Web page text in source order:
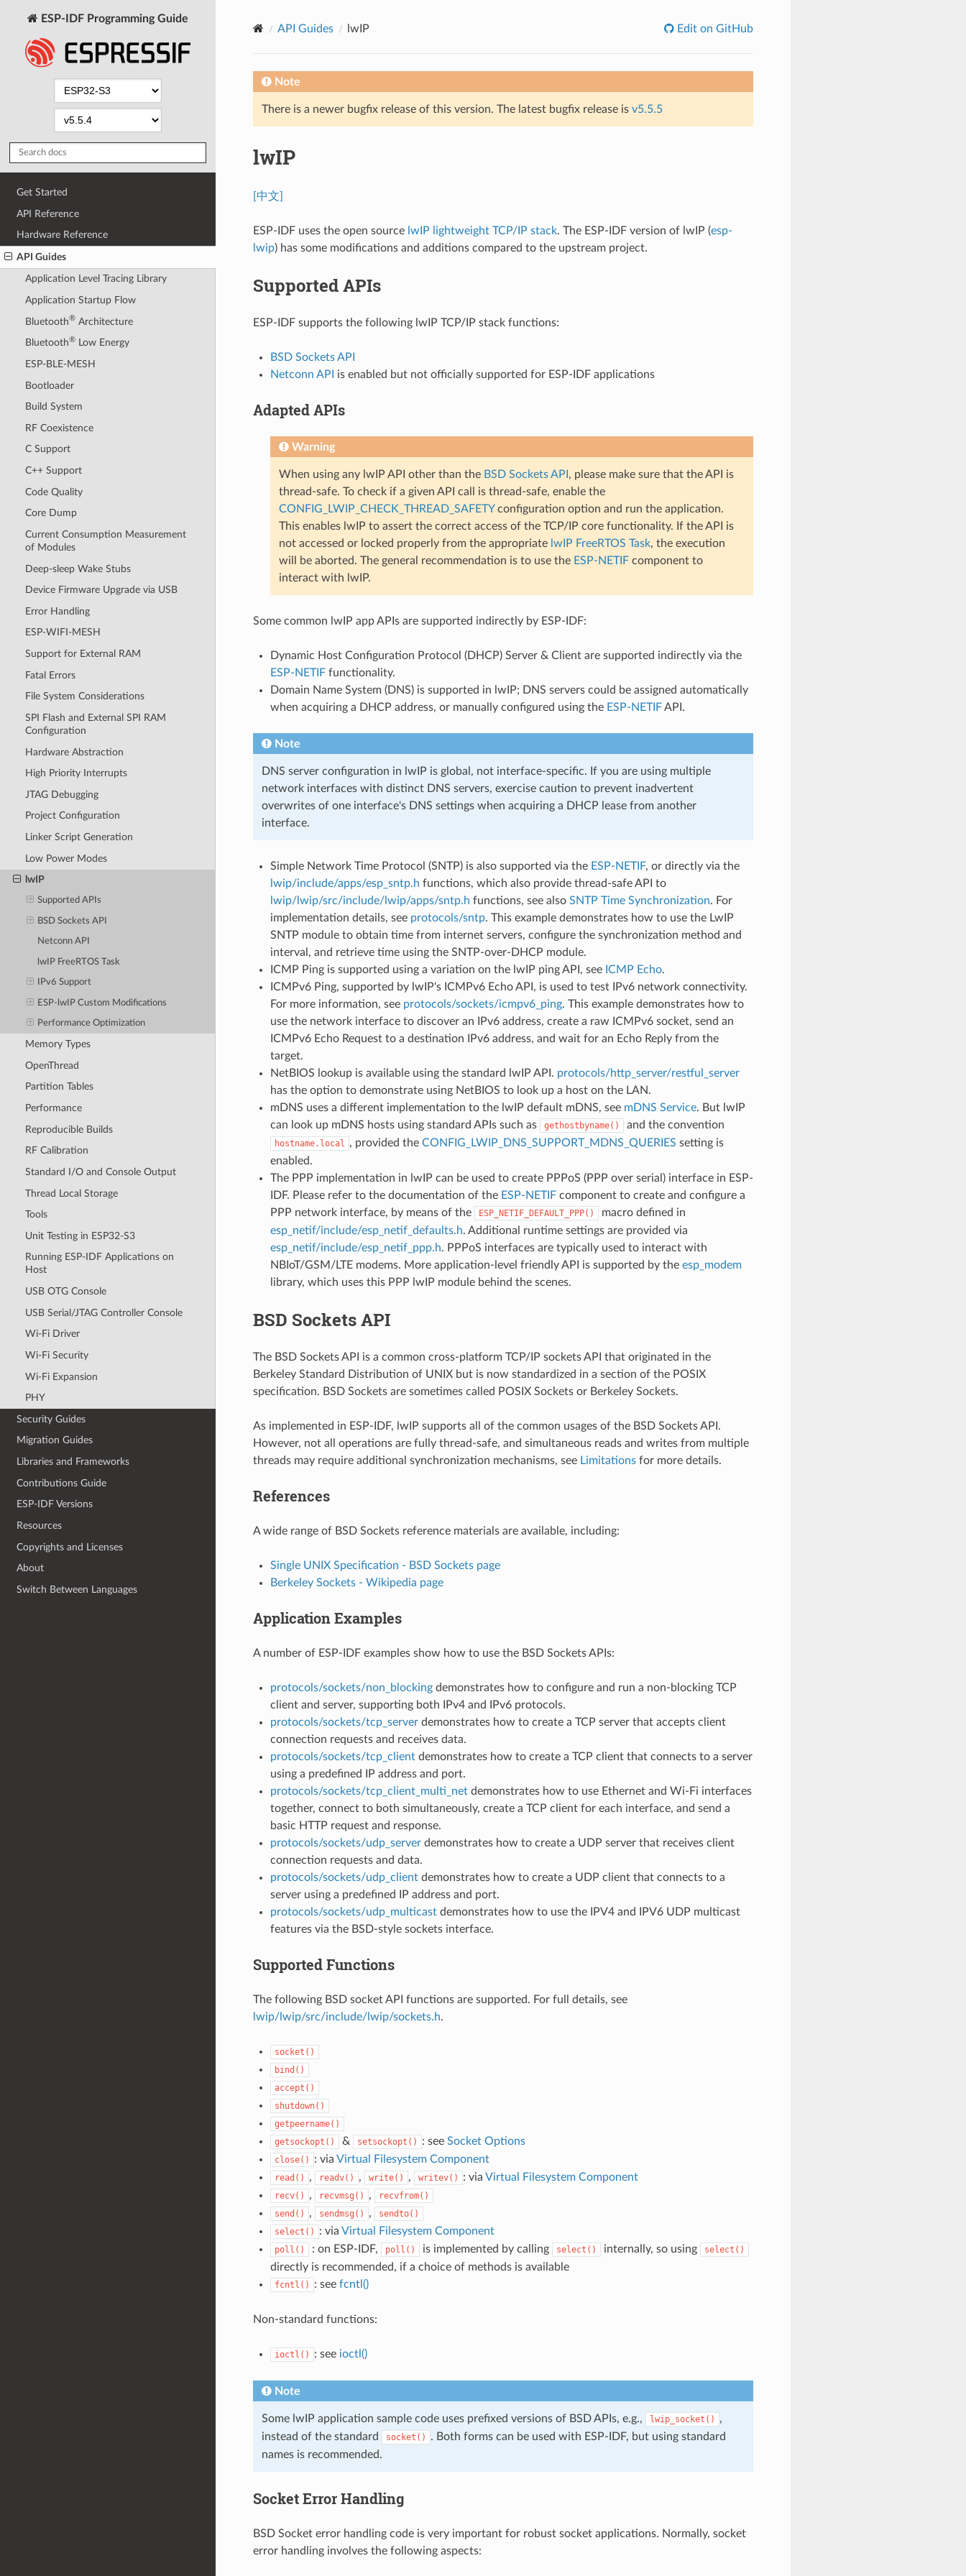
ESP-IDF Programming Guide
Get Started
API Reference
Hardware Reference
API Guides
Application Level Tracing Library
Application Startup Flow
Bluetooth®Architecture
Bluetooth®Low Energy
ESP-BLE-MESH
Bootloader
Build System
RF Coexistence
C Support
C++ Support
Code Quality
Core Dump
Current Consumption Measurement
of Modules
Deep-sleep Wake Stubs
Device Firmware Upgrade via USB
Error Handling
ESP-WIFI-MESH
Support for External RAM
Fatal Errors
File System Considerations
SPI Flash and External SPI RAM
Configuration
Hardware Abstraction
High Priority Interrupts
JTAG Debugging
Project Configuration
Linker Script Generation
Low Power Modes
lwIP
Supported APIs
BSD Sockets API
Netconn API
lwIP FreeRTOS Task
IPv6 Support
ESP-lwIP Custom Modifications
Performance Optimization
Memory Types
OpenThread
Partition Tables
Performance
Reproducible Builds
RF Calibration
Standard I/O and Console Output
Thread Local Storage
Tools
Unit Testing in ESP32-S3
Running ESP-IDF Applications on
Host
USB OTG Console
USB Serial/JTAG Controller Console
Wi-Fi Driver
Wi-Fi Security
Wi-Fi Expansion
PHY
Security Guides
Migration Guides
Libraries and Frameworks
Contributions Guide
ESP-IDF Versions
Resources
Copyrights and Licenses
About
Switch Between Languages
API Guides lwIP Edit on GitHub
Note
There is a newer bugfix release of this version. The latest bugfix release is v5.5.5
lwIP
[中文]
ESP-IDF uses the open source lwIP lightweight TCP/IP stack. The ESP-IDF version of lwIP (esp-
lwip) has some modifications and additions compared to the upstream project.
Supported APIs
ESP-IDF supports the following lwIP TCP/IP stack functions:
BSD Sockets API
Netconn API
is enabled but not officially supported for ESP-IDF applications
Adapted APIs
Warning
When using any lwIP API other than the BSD Sockets API , please make sure that the API is
thread-safe. To check if a given API call is thread-safe, enable the
CONFIG_LWIP_CHECK_THREAD_SAFETYconfiguration option and run the application.
This enables lwIP to assert the correct access of the TCP/IP core functionality. If the API is
not accessed or locked properly from the appropriate lwIP FreeRTOS Task, the execution
will be aborted. The general recommendation is to use the ESP-NETIFcomponent to
interact with lwIP.
Some common lwIP app APIs are supported indirectly by ESP-IDF:
Dynamic Host Configuration Protocol (DHCP) Server & Client are supported indirectly via the
ESP-NETIFfunctionality.
Domain Name System (DNS) is supported in lwIP; DNS servers could be assigned automatically
when acquiring a DHCP address, or manually configured using the ESP-NETIFAPI.
Note
DNS server configuration in lwIP is global, not interface-specific. If you are using multiple
network interfaces with distinct DNS servers, exercise caution to prevent inadvertent
overwrites of one interface's DNS settings when acquiring a DHCP lease from another
interface.
Simple Network Time Protocol (SNTP) is also supported via the ESP-NETIF, or directly via the
lwip/include/apps/esp_sntp.h functions, which also provide thread-safe API to
lwip/lwip/src/include/lwip/apps/sntp.h functions, see also SNTP Time Synchronization. For
implementation details, see protocols/sntp. This example demonstrates how to use the LwIP
SNTP module to obtain time from internet servers, configure the synchronization method and
interval, and retrieve time using the SNTP-over-DHCP module.
ICMP Ping is supported using a variation on the lwIP ping API, see ICMP Echo.
ICMPv6 Ping, supported by lwIP's ICMPv6 Echo API, is used to test IPv6 network connectivity.
For more information, see protocols/sockets/icmpv6_ping. This example demonstrates how to
use the network interface to discover an IPv6 address, create a raw ICMPv6 socket, send an
ICMPv6 Echo Request to a destination IPv6 address, and wait for an Echo Reply from the
target.
NetBIOS lookup is available using the standard lwIP API. protocols/http_server/restful_server
has the option to demonstrate using NetBIOS to look up a host on the LAN.
mDNS uses a different implementation to the lwIP default mDNS, see mDNS Service. But lwIP
can look up mDNS hosts using standard APIs such as
gethostbyname() and the convention
hostname.local , provided the CONFIG_LWIP_DNS_SUPPORT_MDNS_QUERIES setting is
enabled.
The PPP implementation in lwIP can be used to create PPPoS (PPP over serial) interface in ESP-
IDF. Please refer to the documentation of the ESP-NETIFcomponent to create and configure a
PPP network interface, by means of the
ESP_NETIF_DEFAULT_PPP()
macro defined in
esp_netif/include/esp_netif_defaults.h. Additional runtime settings are provided via
esp_netif/include/esp_netif_ppp.h. PPPoS interfaces are typically used to interact with
NBIoT/GSM/LTE modems. More application-level friendly API is supported by the esp_modem
library, which uses this PPP lwIP module behind the scenes.
BSD Sockets API
The BSD Sockets API is a common cross-platform TCP/IP sockets API that originated in the
Berkeley Standard Distribution of UNIX but is now standardized in a section of the POSIX
specification. BSD Sockets are sometimes called POSIX Sockets or Berkeley Sockets.
As implemented in ESP-IDF, lwIP supports all of the common usages of the BSD Sockets API.
However, not all operations are fully thread-safe, and simultaneous reads and writes from multiple
threads may require additional synchronization mechanisms, see Limitationsfor more details.
References
A wide range of BSD Sockets reference materials are available, including:
Single UNIX Specification - BSD Sockets page
Berkeley Sockets - Wikipedia page
Application Examples
A number of ESP-IDF examples show how to use the BSD Sockets APIs:
protocols/sockets/non_blockingdemonstrates how to configure and run a non-blocking TCP
client and server, supporting both IPv4 and IPv6 protocols.
protocols/sockets/tcp_serverdemonstrates how to create a TCP server that accepts client
connection requests and receives data.
protocols/sockets/tcp_clientdemonstrates how to create a TCP client that connects to a server
using a predefined IP address and port.
protocols/sockets/tcp_client_multi_netdemonstrates how to use Ethernet and Wi-Fi interfaces
together, connect to both simultaneously, create a TCP client for each interface, and send a
basic HTTP request and response.
protocols/sockets/udp_serverdemonstrates how to create a UDP server that receives client
connection requests and data.
protocols/sockets/udp_clientdemonstrates how to create a UDP client that connects to a
server using a predefined IP address and port.
protocols/sockets/udp_multicastdemonstrates how to use the IPV4 and IPV6 UDP multicast
features via the BSD-style sockets interface.
Supported Functions
The following BSD socket API functions are supported. For full details, see
lwip/lwip/src/include/lwip/sockets.h.
socket()
bind()
accept()
shutdown()
getpeername()
getsockopt()
& setsockopt() : see Socket Options
close() : via Virtual Filesystem Component
read() , readv() , write() , writev() : via Virtual Filesystem Component
recv() , recvmsg() ,
recvfrom()
send()
, sendmsg() ,
sendto()
select()
: via Virtual Filesystem Component
poll() : on ESP-IDF, poll() is implemented by calling select() internally, so using select()
directly is recommended, if a choice of methods is available
fcntl() : see fcntl()
Non-standard functions:
ioctl() : see ioctl()
Note
Some lwIP application sample code uses prefixed versions of BSD APIs, e.g., lwip_socket()
,
instead of the standard
socket()
. Both forms can be used with ESP-IDF, but using standard
names is recommended.
Socket Error Handling
BSD Socket error handling code is very important for robust socket applications. Normally, socket
error handling involves the following aspects: